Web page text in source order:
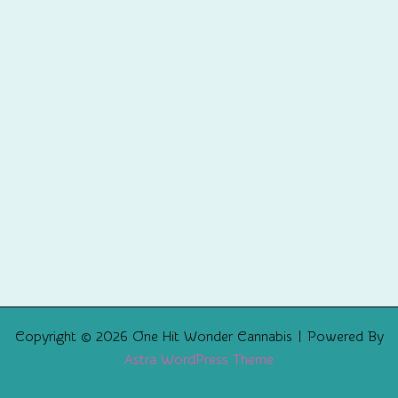
Copyright © 2026 One Hit Wonder Cannabis | Powered By
Astra WordPress Theme